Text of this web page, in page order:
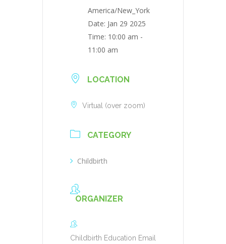
America/New_York
Date: Jan 29 2025
Time: 10:00 am -
11:00 am
LOCATION
Virtual (over zoom)
CATEGORY
Childbirth
ORGANIZER
Childbirth Education Email